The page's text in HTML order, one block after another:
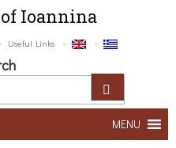
Ioannina
Useful Links
MENU